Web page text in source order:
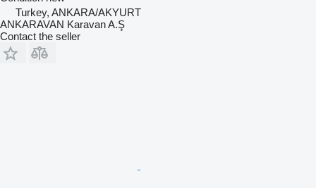
Turkey, ANKARA/AKYURT
ANKARAVAN Karavan A.Ş
Contact the seller